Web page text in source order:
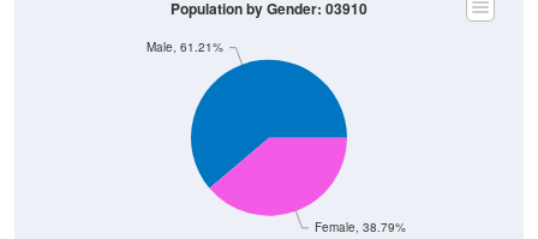
Female, 38.79%
Male, 61.21%
Population by Gender: 03910